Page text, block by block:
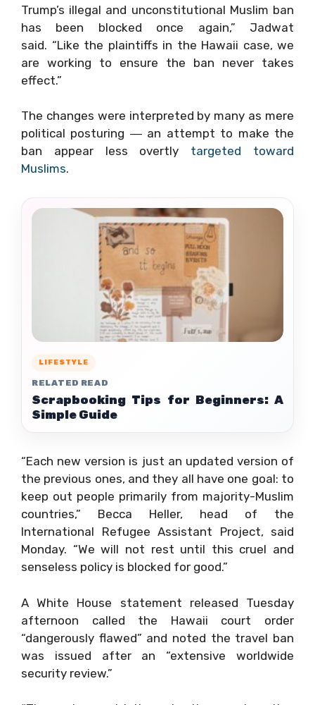
Trump’s illegal and unconstitutional Muslim ban
has been blocked once again,” Jadwat
said. “Like the plaintiffs in the Hawaii case, we
are working to ensure the ban never takes
effect.”
The changes were interpreted by many as mere
political posturing ― an attempt to make the
ban appear less overtly targeted toward
Muslims.
LIFESTYLE
RELATED READ
Scrapbooking Tips for Beginners: A
Simple Guide
“Each new version is just an updated version of
the previous ones, and they all have one goal: to
keep out people primarily from majority-Muslim
countries,” Becca Heller, head of the
International Refugee Assistant Project, said
Monday. “We will not rest until this cruel and
senseless policy is blocked for good.”
A White House statement released Tuesday
afternoon called the Hawaii court order
“dangerously flawed” and noted the travel ban
was issued after an “extensive worldwide
security review.”